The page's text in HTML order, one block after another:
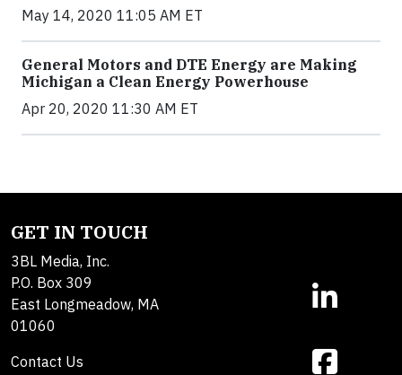
May 14, 2020 11:05 AM ET
General Motors and DTE Energy are Making
Michigan a Clean Energy Powerhouse
Apr 20, 2020 11:30 AM ET
GET IN TOUCH
3BL Media, Inc.
P.O. Box 309
East Longmeadow, MA
01060
Contact Us